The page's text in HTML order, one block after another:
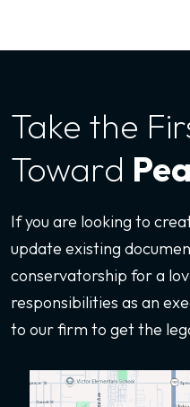
Take the
Toward
If you are looking to
update existing
conservatorship for a
responsibilities as an
to our firm to get the